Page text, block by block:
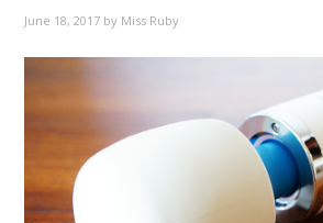
June 18, 2017 by Miss Ruby